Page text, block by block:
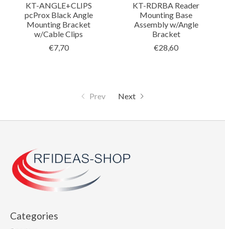
KT-ANGLE+CLIPS
pcProx Black Angle
Mounting Bracket
w/Cable Clips
€7,70
KT-RDRBA Reader
Mounting Base
Assembly w/Angle
Bracket
€28,60
Prev Next
Categories